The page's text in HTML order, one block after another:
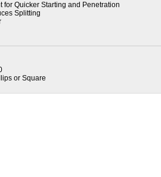
for Quicker Starting and Penetration
Splitting
or Square